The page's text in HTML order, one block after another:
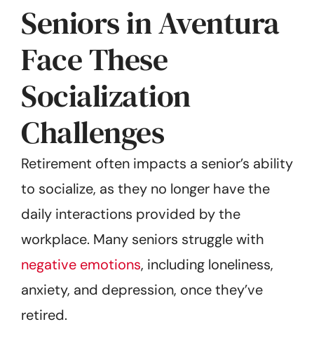
Seniors in Aventura
Face These
Socialization
Challenges
Retirement often impacts a senior’s ability
to socialize, as they no longer have the
daily interactions provided by the
workplace. Many seniors struggle with
negative emotions, including loneliness,
anxiety, and depression, once they’ve
retired.